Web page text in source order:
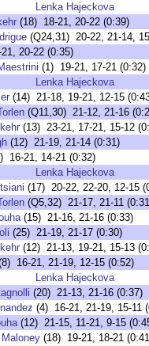
Lenka Hajeckova
(18) 18-21, 20-22 (0:39)
(Q24,31) 20-22, 21-14,
20-22 (0:35)
(1) 19-21, 17-21 (0:32)
Lenka Hajeckova
(14) 21-18, 19-21, 12-15
(Q11,30) 21-12, 21-16
(13) 23-21, 17-21, 15-12
(12) 21-19, 21-14 (0:31)
16-21, 14-21 (0:32)
Lenka Hajeckova
(17) 20-22, 22-20, 12-15
(Q5,32) 21-17, 21-11
(15) 21-16, 21-16 (0:33)
(25) 21-19, 21-17 (0:30)
(12) 21-13, 19-21, 15-13
16-21, 21-19, 12-15 (0:52)
Lenka Hajeckova
(20) 21-13, 21-16 (0:37)
(4) 16-21, 21-19, 15-11
(12) 21-15, 11-21, 9-15
(18) 19-21, 18-21